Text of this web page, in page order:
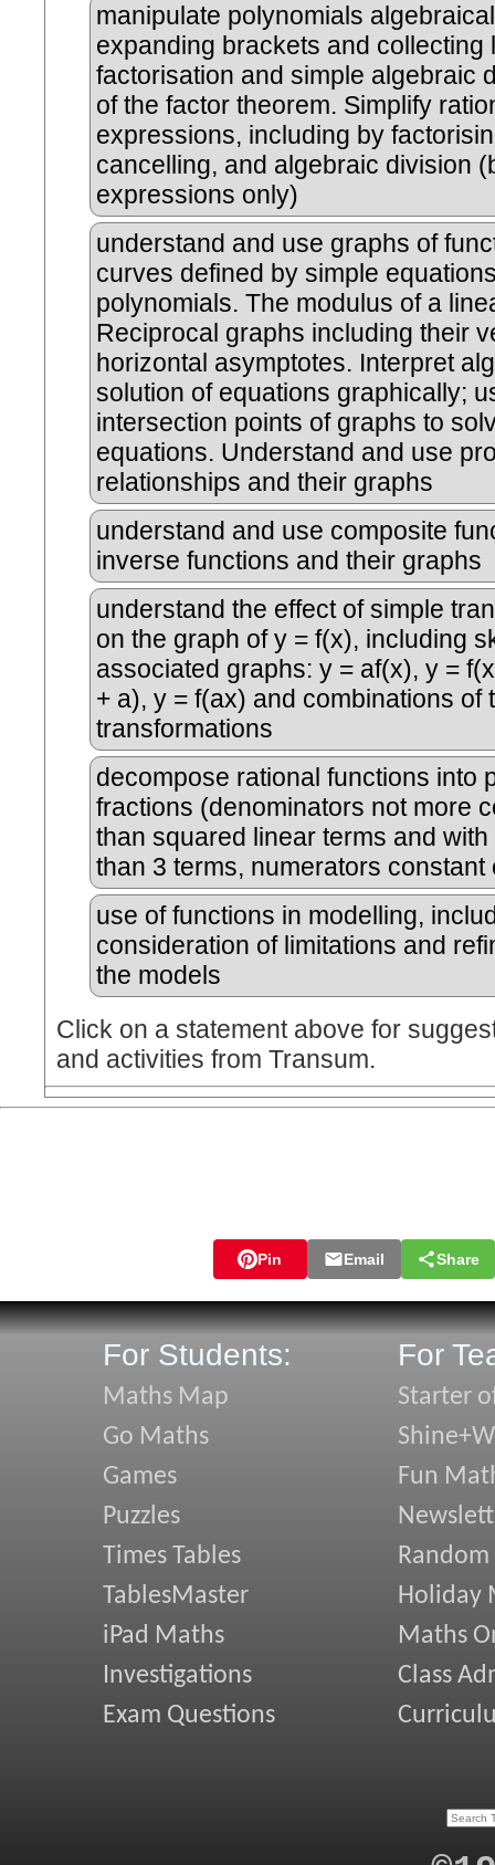
manipulate polynomials
expanding brackets and collecting
factorisation and simple algebraic
of the factor theorem. Simplify
expressions, including by
cancelling, and algebraic division
expressions only)
understand and use graphs of
curves defined by simple
polynomials. The modulus of a
Reciprocal graphs including their
horizontal asymptotes. Interpret
solution of equations graphically;
intersection points of graphs to
equations. Understand and use
relationships and their graphs
understand and use composite
inverse functions and their graphs
understand the effect of simple
on the graph of y = f(x), including
associated graphs: y = af(x), y =
+ a), y = f(ax) and combinations of
transformations
decompose rational functions into
fractions (denominators not more
than squared linear terms and
than 3 terms, numerators constant
use of functions in modelling,
consideration of limitations and
the models
Click on a statement above for
and activities from Transum.
Pin Email Share
For Students:
Maths Map
Go Maths
Games
Puzzles
Times Tables
TablesMaster
iPad Maths
Investigations
Exam Questions
For
Starter
Fun
Random
Holiday
Maths
Class